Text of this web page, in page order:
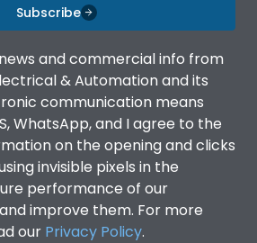
Subscribe
and commercial info from
& Automation and its
communication means
WhatsApp, and I agree to the
on the opening and clicks
invisible pixels in the
performance of our
improve them. For more
our Privacy Policy.